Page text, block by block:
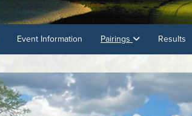
Event Information Pairings Results